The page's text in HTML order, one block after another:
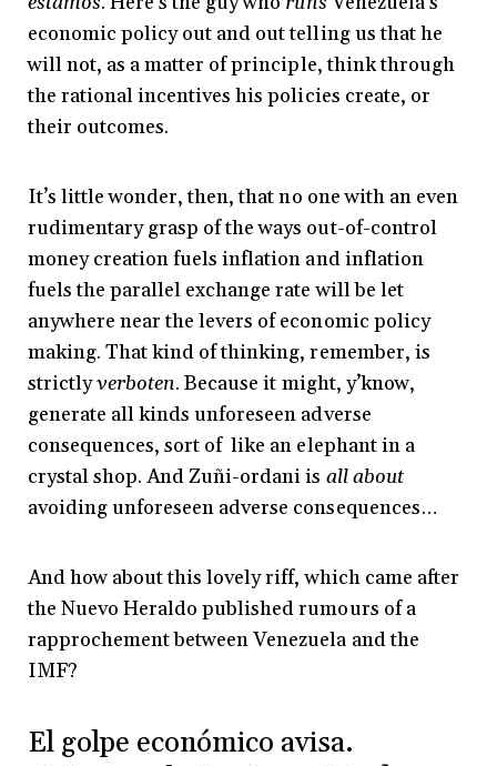
economic policy out and out telling us that he
will not, as a matter of principle, think through
the rational incentives his policies create, or
their outcomes.
It’s little wonder, then, that no one with an even
rudimentary grasp of the ways out-of-control
money creation fuels inflation and inflation
fuels the parallel exchange rate will be let
anywhere near the levers of economic policy
making. That kind of thinking, remember, is
strictlyverboten. Because it might, y’know,
generate all kinds unforeseen adverse
consequences, sort of like an elephant in a
crystal shop. And Zuñi-ordani is all about
avoiding unforeseen adverse consequences…
And how about this lovely riff, which came after
the Nuevo Heraldo published rumours of a
rapprochement between Venezuela and the
IMF?
El golpe económico avisa.